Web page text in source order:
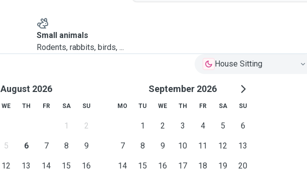
Small animals
Rodents, rabbits, birds, ...
House Sitting
August 2026
WE TH FR SA SU
1 2
5 6 7 8 9
12 13 14 15 16
September 2026
MO TU WE TH FR SA SU
1 2 3 4 5 6
7 8 9 10 11 12 13
14 15 16 17 18 19 20